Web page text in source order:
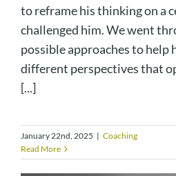
to reframe his thinking on a
challenged him. We went
possible approaches to help
different perspectives that
[...]
January 22nd, 2025 | Coaching
Read More